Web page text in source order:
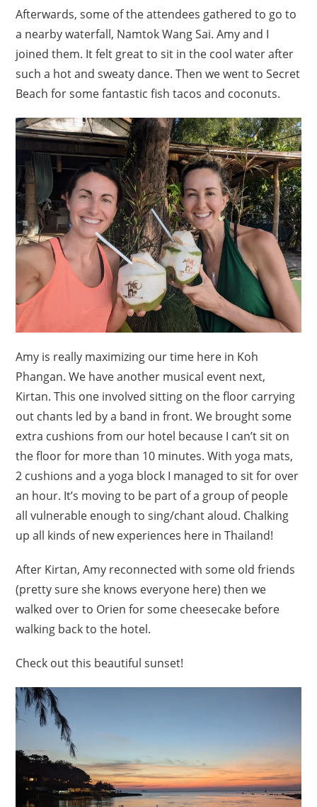
Afterwards, some of the attendees gathered to go to
a nearby waterfall, Namtok Wang Sai. Amy and I
joined them. It felt great to sit in the cool water after
such a hot and sweaty dance. Then we went to Secret
Beach for some fantastic fish tacos and coconuts.
Amy is really maximizing our time here in Koh
Phangan. We have another musical event next,
Kirtan. This one involved sitting on the floor carrying
out chants led by a band in front. We brought some
extra cushions from our hotel because I can’t sit on
the floor for more than 10 minutes. With yoga mats,
2 cushions and a yoga block I managed to sit for over
an hour. It’s moving to be part of a group of people
all vulnerable enough to sing/chant aloud. Chalking
up all kinds of new experiences here in Thailand!
After Kirtan, Amy reconnected with some old friends
(pretty sure she knows everyone here) then we
walked over to Orien for some cheesecake before
walking back to the hotel.
Check out this beautiful sunset!